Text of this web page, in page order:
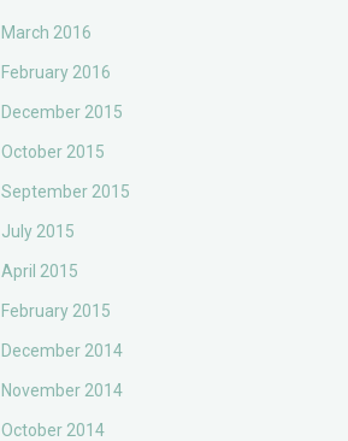
March 2016
February 2016
December 2015
October 2015
September 2015
July 2015
April 2015
February 2015
December 2014
November 2014
October 2014